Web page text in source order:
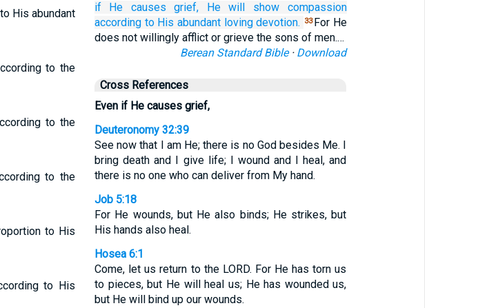
His abundant
to the
to the
to the
to His
to His
if
He causes grief,
He will show compassion
according to His abundant loving devotion. 33 For He
does not willingly afflict or grieve the sons of men.…
Berean Standard Bible· Download
Cross References
Even if He causes grief,
Deuteronomy 32:39
See now that I am He; there is no God besides Me. I
bring death and I give life; I wound and I heal, and
there is no one who can deliver from My hand.
Job 5:18
For He wounds, but He also binds; He strikes, but
His hands also heal.
Hosea 6:1
Come, let us return to the LORD. For He has torn us
to pieces, but He will heal us; He has wounded us,
but He will bind up our wounds.